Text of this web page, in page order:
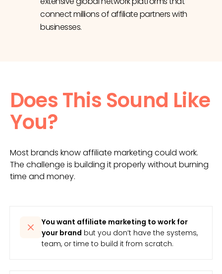
connect millions of affiliate partners with
businesses.
Does This Sound Like
You?
Most brands know affiliate marketing could work.
The challenge is building it properly without burning
time and money.
You want affiliate marketing to work for
your brand but you don’t have the systems,
team, or time to build it from scratch.